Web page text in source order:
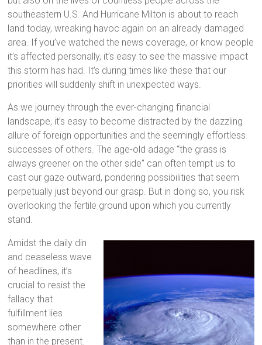
southeastern U.S. And Hurricane Milton is about to reach
land today, wreaking havoc again on an already damaged
area. If you’ve watched the news coverage, or know people
it’s affected personally, it’s easy to see the massive impact
this storm has had. It’s during times like these that our
priorities will suddenly shift in unexpected ways.
As we journey through the ever-changing financial
landscape, it’s easy to become distracted by the dazzling
allure of foreign opportunities and the seemingly effortless
successes of others. The age-old adage “the grass is
always greener on the other side” can often tempt us to
cast our gaze outward, pondering possibilities that seem
perpetually just beyond our grasp. But in doing so, you risk
overlooking the fertile ground upon which you currently
stand.
Amidst the daily din
and ceaseless wave
of headlines, it’s
crucial to resist the
fallacy that
fulfillment lies
somewhere other
than in the present.